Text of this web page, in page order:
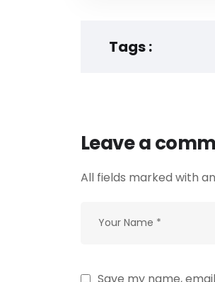
Tags :
Leave a
All fields marked with